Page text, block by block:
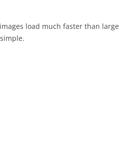
load much faster than large